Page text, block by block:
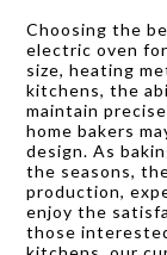
Choosing the
electric oven
size, heating
kitchens, the
maintain
home bakers
design. As
the seasons,
production,
enjoy the
those